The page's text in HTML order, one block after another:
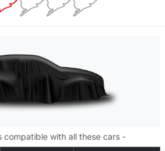
compatible with all these cars -